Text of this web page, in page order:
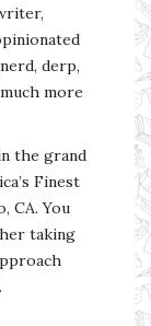
derp,
more
the grand
Finest
CA. You
taking